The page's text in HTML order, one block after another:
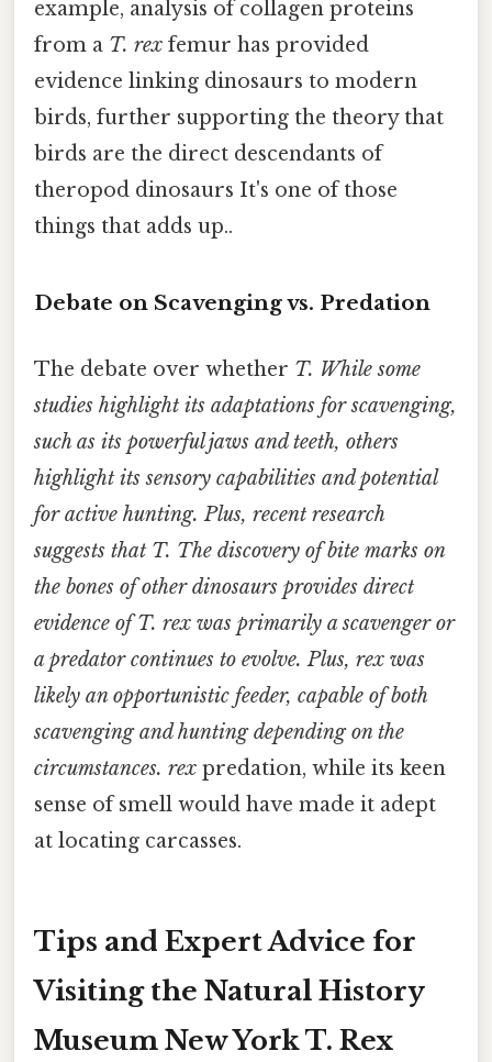
example, analysis of collagen proteins
from a T. rex femur has provided
evidence linking dinosaurs to modern
birds, further supporting the theory that
birds are the direct descendants of
theropod dinosaurs It's one of those
things that adds up..
Debate on Scavenging vs. Predation
The debate over whether T. While some
studies highlight its adaptations for scavenging,
such as its powerful jaws and teeth, others
highlight its sensory capabilities and potential
for active hunting. Plus, recent research
suggests that T. The discovery of bite marks on
the bones of other dinosaurs provides direct
evidence ofT. rex was primarily a scavenger or
a predator continues to evolve. Plus, rex was
likely an opportunistic feeder, capable of both
scavenging and hunting depending on the
circumstances. rex predation, while its keen
sense of smell would have made it adept
at locating carcasses.
Tips and Expert Advice for
Visiting the Natural History
Museum New York T. Rex